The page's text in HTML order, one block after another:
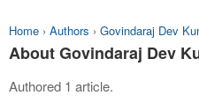
Home › Authors › Govindaraj Dev
About Govindaraj Dev
Authored 1 article.